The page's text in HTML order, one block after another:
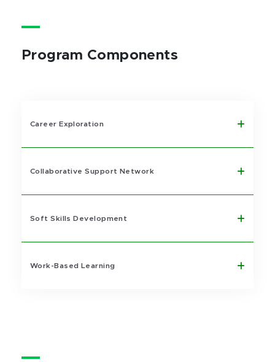
Program Components
Career Exploration
Collaborative Support Network
Soft Skills Development
Work-Based Learning